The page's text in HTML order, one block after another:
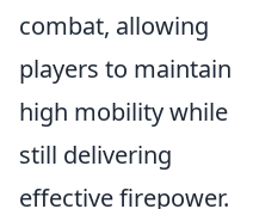
combat, allowing
players to maintain
high mobility while
still delivering
effective firepower.